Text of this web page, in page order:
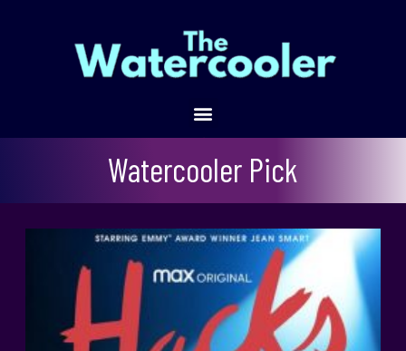
Watercooler Pick